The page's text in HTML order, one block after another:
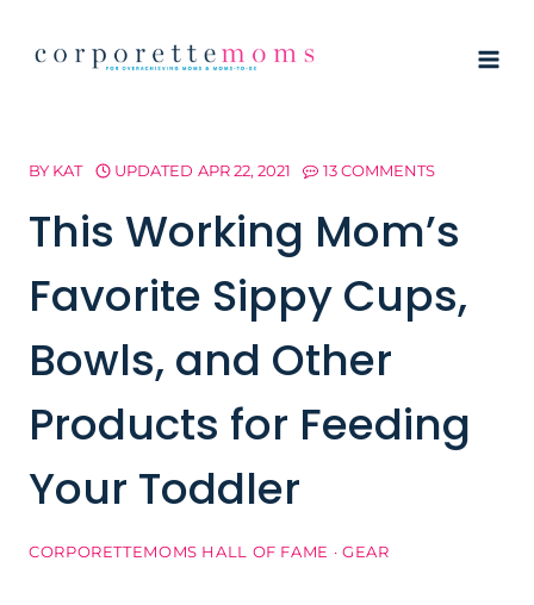
BY KAT UPDATED APR 22, 2021 13 COMMENTS
This Working Mom’s
Favorite Sippy Cups,
Bowls, and Other
Products for Feeding
Your Toddler
CORPORETTEMOMS HALL OF FAME · GEAR